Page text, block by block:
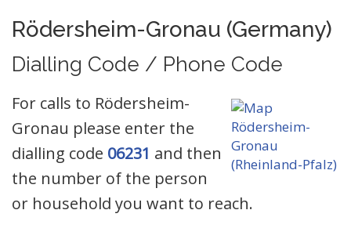
Rödersheim-Gronau (Germany)
Dialling Code / Phone Code
For calls to Rödersheim-
Gronau please enter the
dialling code 06231 and then
the number of the person
or household you want to reach.